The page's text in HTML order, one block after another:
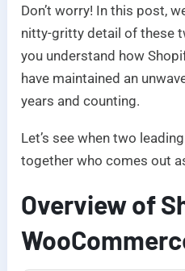
Don’t worry! In this post,
nitty-gritty detail of these
you understand how
have maintained an
years and counting.
Let’s see when two
together who comes out
Overview of